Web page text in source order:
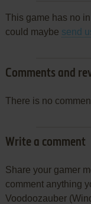
This game has no
could maybe send
Comments and
There is no
Write a comment
Share your gamer
comment anything
Voodoozauber